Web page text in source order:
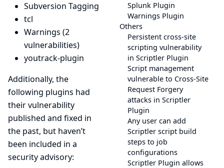
Splunk Plugin
Warnings Plugin
Others
Persistent cross-site
scripting vulnerability
in Scriptler Plugin
Script management
vulnerable to Cross-Site
Request Forgery
attacks in Scriptler
Plugin
Any user can add
Scriptler script build
steps to job
configurations
Scriptler Plugin allows
Subversion Tagging
tcl
Warnings (2
vulnerabilities)
youtrack-plugin
Additionally, the
following plugins had
their vulnerability
published and fixed in
the past, but haven’t
been included in a
security advisory: